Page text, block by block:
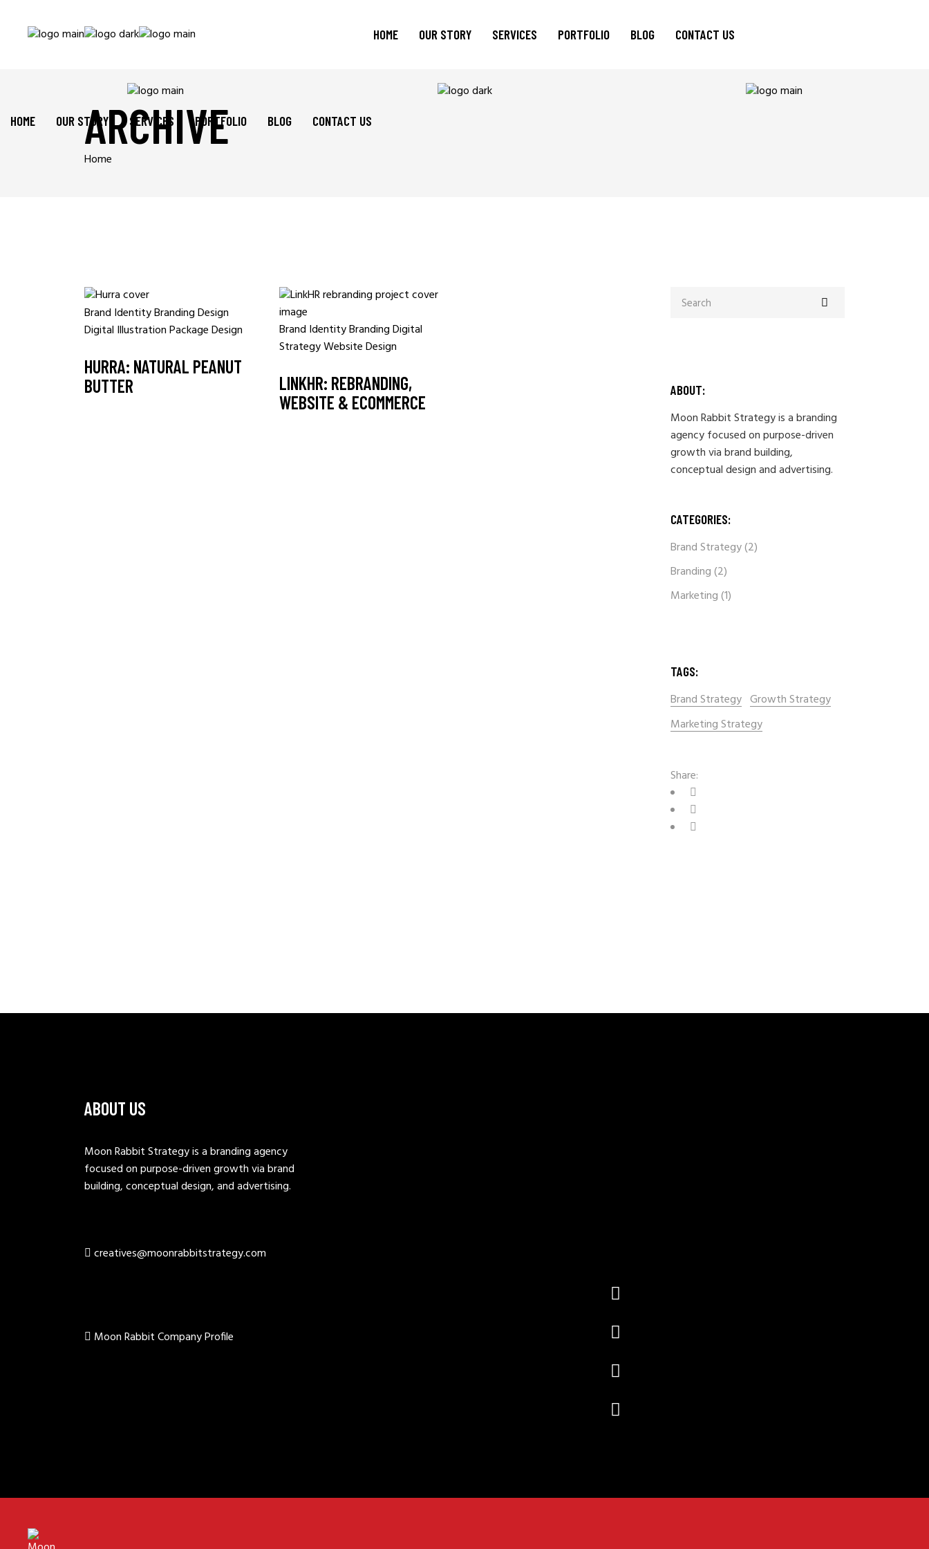
HOME OUR STORY SERVICES PORTFOLIO BLOG CONTACT US
HOME OUR STORY SERVICES PORTFOLIO BLOG CONTACT US
ARCHIVE
Home
Brand IdentityBrandingDesign
Digital IllustrationPackage Design
HURRA: NATURAL PEANUT
BUTTER
Brand IdentityBrandingDigital
StrategyWebsite Design
LINKHR: REBRANDING,
WEBSITE & ECOMMERCE
for:
ABOUT:
Moon Rabbit Strategy is a branding
agency focused on purpose-driven
growth via brand building,
conceptual design and advertising.
CATEGORIES:
Brand Strategy(2)
Branding(2)
Marketing(1)
TAGS:
Brand Strategy Growth Strategy
Marketing Strategy
Share:
ABOUT US
Moon Rabbit Strategy is a branding agency
focused on purpose-driven growth via brand
building, conceptual design, and advertising.
creatives@moonrabbitstrategy.com
Moon Rabbit Company Profile